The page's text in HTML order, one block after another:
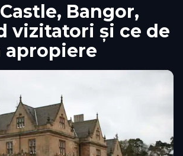
Bangor,
vizitatori și ce de
apropiere